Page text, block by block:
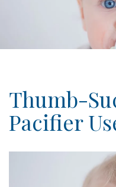
Thumb-
Pacifier